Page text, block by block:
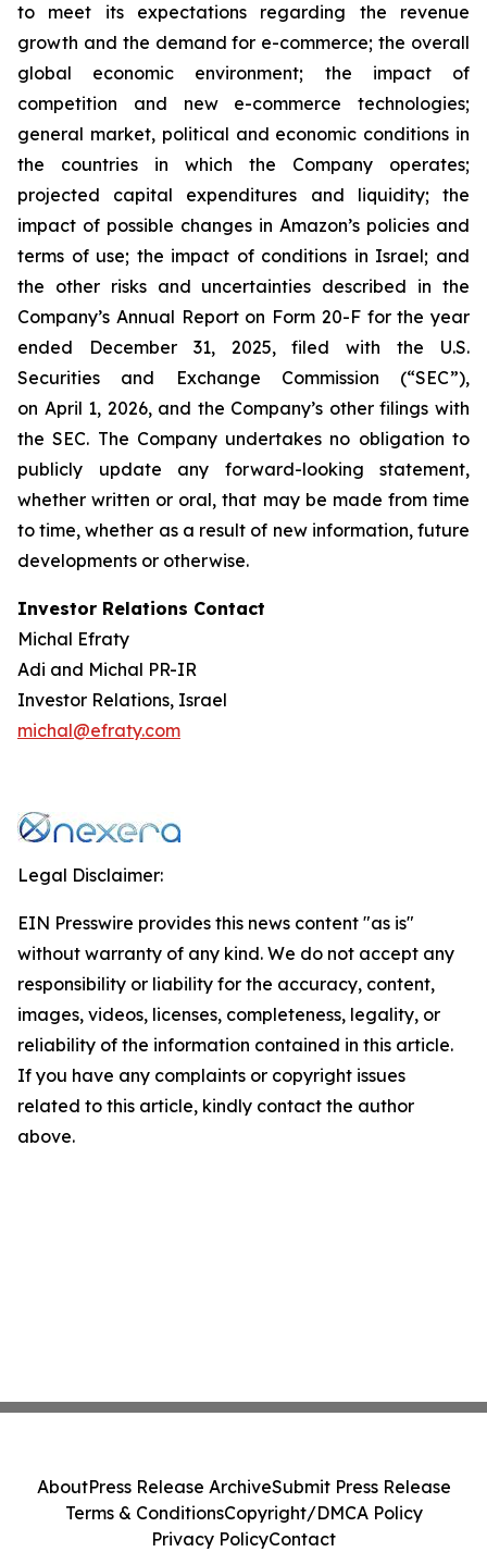
to meet its expectations regarding the revenue
growth and the demand for e-commerce; the overall
global economic environment; the impact of
competition and new e-commerce technologies;
general market, political and economic conditions in
the countries in which the Company operates;
projected capital expenditures and liquidity; the
impact of possible changes in Amazon’s policies and
terms of use; the impact of conditions in Israel; and
the other risks and uncertainties described in the
Company’s Annual Report on Form 20-F for the year
ended December 31, 2025, filed with the U.S.
Securities and Exchange Commission (“SEC”),
on April 1, 2026, and the Company’s other filings with
the SEC. The Company undertakes no obligation to
publicly update any forward-looking statement,
whether written or oral, that may be made from time
to time, whether as a result of new information, future
developments or otherwise.
Investor Relations Contact
Michal Efraty
Adi and Michal PR-IR
Investor Relations, Israel
michal@efraty.com
Legal Disclaimer:
EIN Presswire provides this news content "as is"
without warranty of any kind. We do not accept any
responsibility or liability for the accuracy, content,
images, videos, licenses, completeness, legality, or
reliability of the information contained in this article.
If you have any complaints or copyright issues
related to this article, kindly contact the author
above.
AboutPress Release ArchiveSubmit Press Release
Terms & ConditionsCopyright/DMCA Policy
Privacy PolicyContact